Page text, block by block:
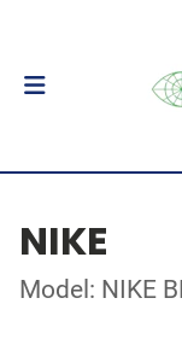
NIKE
Model: NIKE